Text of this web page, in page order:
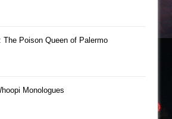
The Poison Queen of Palermo
Monologues